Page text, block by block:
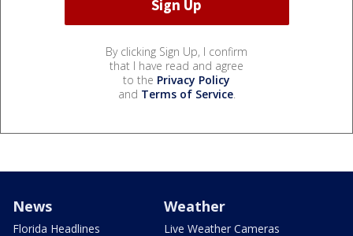
By clicking Sign Up, I confirm
that I have read and agree
to the Privacy Policy
and Terms of Service.
News
Florida Headlines
Weather
Live Weather Cameras